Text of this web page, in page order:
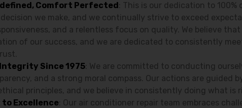
Comfort Perfected: This is our dedication to
we make, and we continually strive to exceed
and a relentless focus on quality. We believe
of our success, and we are dedicated to consistently
Since 1975: We are committed to conducting
and a strong moral compass. Our actions are guided
principles, and we believe in consistently doing what is
Excellence: Our air conditioner repair team embraces